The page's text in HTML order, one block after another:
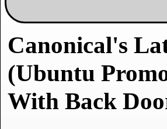
Canonical's
(Ubuntu
With Back